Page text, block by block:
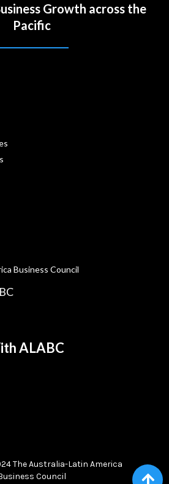
Growth across the
Pacific
Business Council
ALABC
The Australia-Latin America
Council